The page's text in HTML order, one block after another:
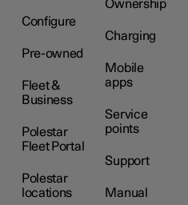
Configure
Pre-owned
Fleet &
Business
Polestar
Fleet Portal
Polestar
locations
Ownership
Charging
Mobile
apps
Service
points
Support
Manual